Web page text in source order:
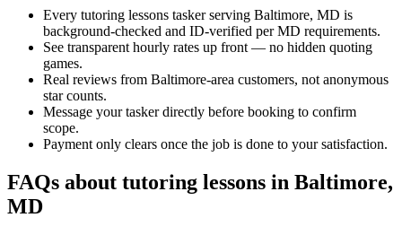
Every tutoring lessons tasker serving Baltimore, MD is
background-checked and ID-verified per MD requirements.
See transparent hourly rates up front — no hidden quoting
games.
Real reviews from Baltimore-area customers, not anonymous
star counts.
Message your tasker directly before booking to confirm
scope.
Payment only clears once the job is done to your satisfaction.
FAQs about tutoring lessons in Baltimore,
MD